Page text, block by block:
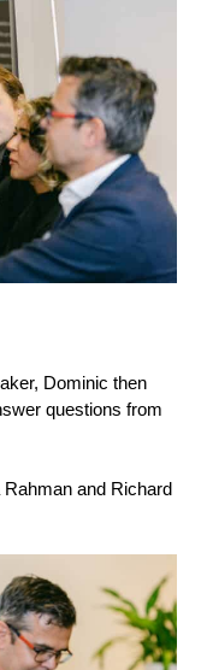
Dominic then
questions from
and Richard